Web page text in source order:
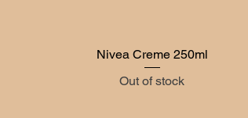
Quick View
Nivea Creme 250ml
Out of stock